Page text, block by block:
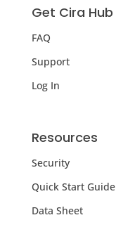
Get Cira Hub
FAQ
Support
Log In
Resources
Security
Quick Start Guide
Data Sheet